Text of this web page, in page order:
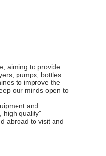
aiming to provide
pumps, bottles
to improve the
our minds open to
and
high quality"
abroad to visit and